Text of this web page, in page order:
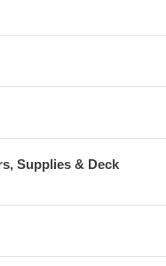
Supplies & Deck